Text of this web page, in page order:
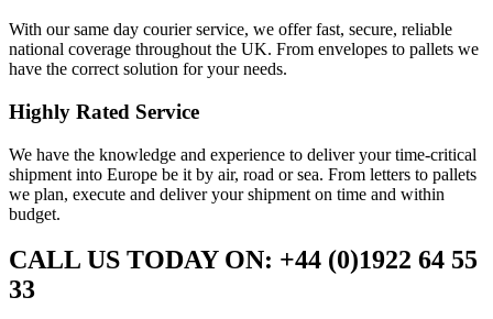
With our same day courier service, we offer fast, secure, reliable
national coverage throughout the UK. From envelopes to pallets we
have the correct solution for your needs.
Highly Rated Service
We have the knowledge and experience to deliver your time-critical
shipment into Europe be it by air, road or sea. From letters to pallets
we plan, execute and deliver your shipment on time and within
budget.
CALL US TODAY ON: +44 (0)1922 64 55
33